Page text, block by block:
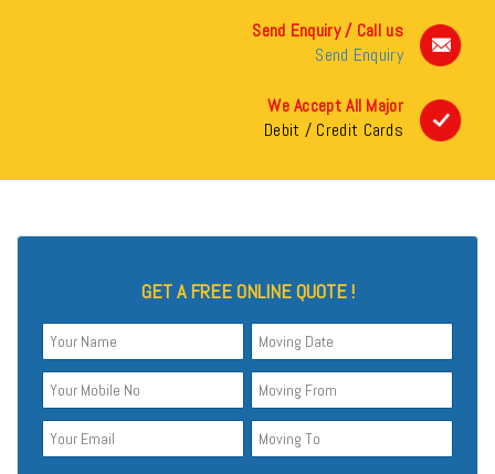
Send Enquiry / Call us
Send Enquiry
We Accept All Major
Debit / Credit Cards
GET A FREE ONLINE QUOTE !